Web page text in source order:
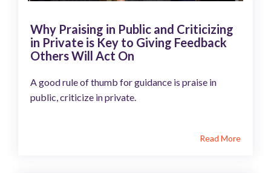
Why Praising in Public and Criticizing
in Private is Key to Giving Feedback
Others Will Act On
A good rule of thumb for guidance is praise in
public, criticize in private.
Read More